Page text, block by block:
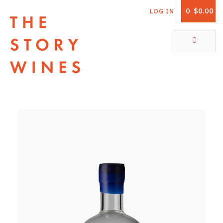
0 $0.00
LOG IN
ABOUT